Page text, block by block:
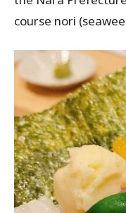
course nori